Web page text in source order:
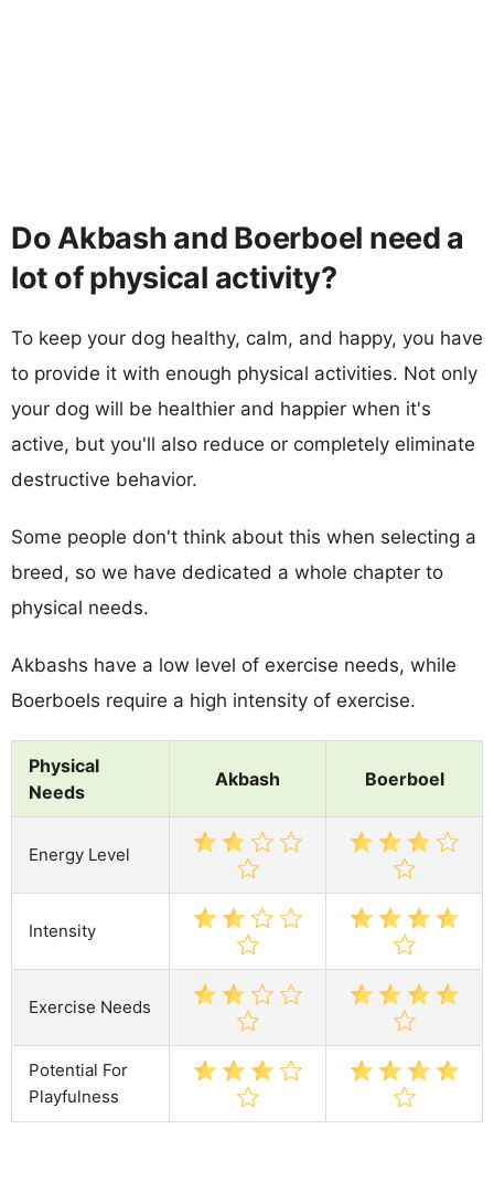
Do Akbash and Boerboel need a
lot of physical activity?
To keep your dog healthy, calm, and happy, you have
to provide it with enough physical activities. Not only
your dog will be healthier and happier when it's
active, but you'll also reduce or completely eliminate
destructive behavior.
Some people don't think about this when selecting a
breed, so we have dedicated a whole chapter to
physical needs.
Akbashs have a low level of exercise needs, while
Boerboels require a high intensity of exercise.
Physical
Needs
Akbash Boerboel
Energy Level
Intensity
Exercise Needs
Potential For
Playfulness